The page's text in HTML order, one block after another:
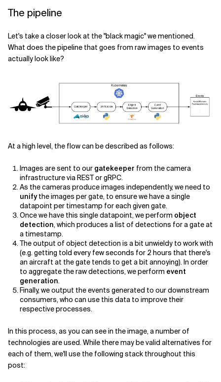
The pipeline
Let's take a closer look at the "black magic" we mentioned.
What does the pipeline that goes from raw images to events
actually look like?
At a high level, the flow can be described as follows:
Images are sent to our gatekeeper from the camera
infrastructure via REST or gRPC.
As the cameras produce images independently, we need to
unifythe images per gate, to ensure we have a single
datapoint per timestamp for each given gate.
Once we have this single datapoint, we perform object
detection, which produces a list of detections for a gate at
a timestamp.
The output of object detection is a bit unwieldy to work with
(e.g. getting told every few seconds for 2 hours that there's
an aircraft at the gate tends to get a bit annoying). In order
to aggregate the raw detections, we perform event
generation.
Finally, we output the events generated to our downstream
consumers, who can use this data to improve their
respective processes.
In this process, as you can see in the image, a number of
technologies are used. While there may be valid alternatives for
each of them, we'll use the following stack throughout this
post: